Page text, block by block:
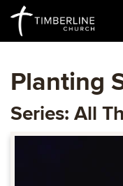
Planting
Series: All